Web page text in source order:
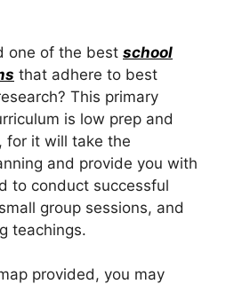
one of the best school
that adhere to best
This primary
is low prep and
for it will take the
and provide you with
to conduct successful
group sessions, and
teachings.
provided, you may